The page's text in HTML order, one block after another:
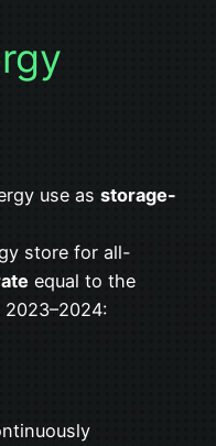
use as storage-
store for all-
equal to the
2023–2024: